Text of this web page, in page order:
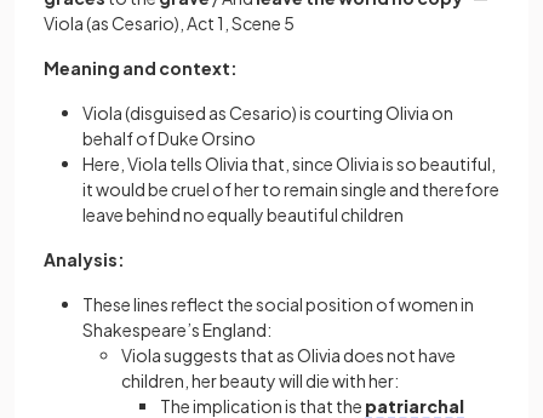
Viola (as Cesario), Act 1, Scene 5
Meaning and context:
Viola (disguised as Cesario) is courting Olivia on
behalf of Duke Orsino
Here, Viola tells Olivia that, since Olivia is so beautiful,
it would be cruel of her to remain single and therefore
leave behind no equally beautiful children
Analysis:
These lines reflect the social position of women in
Shakespeare’s England:
Viola suggests that as Olivia does not have
children, her beauty will die with her:
The implication is that the patriarchal